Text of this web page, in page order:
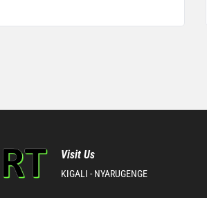
Visit Us
KIGALI - NYARUGENGE